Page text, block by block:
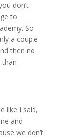
don’t
to
So
a couple
then no
than
like I said,
and
we don’t